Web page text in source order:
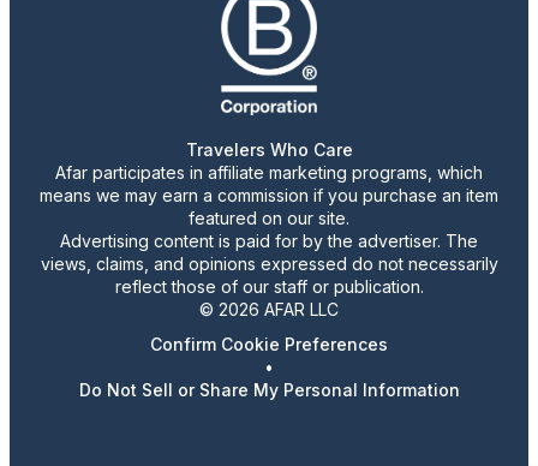
Travelers Who Care
Afar participates in affiliate marketing programs, which
means we may earn a commission if you purchase an item
featured on our site.
Advertising content is paid for by the advertiser. The
views, claims, and opinions expressed do not necessarily
reflect those of our staff or publication.
© 2026 AFAR LLC
Confirm Cookie Preferences
•
Do Not Sell or Share My Personal Information